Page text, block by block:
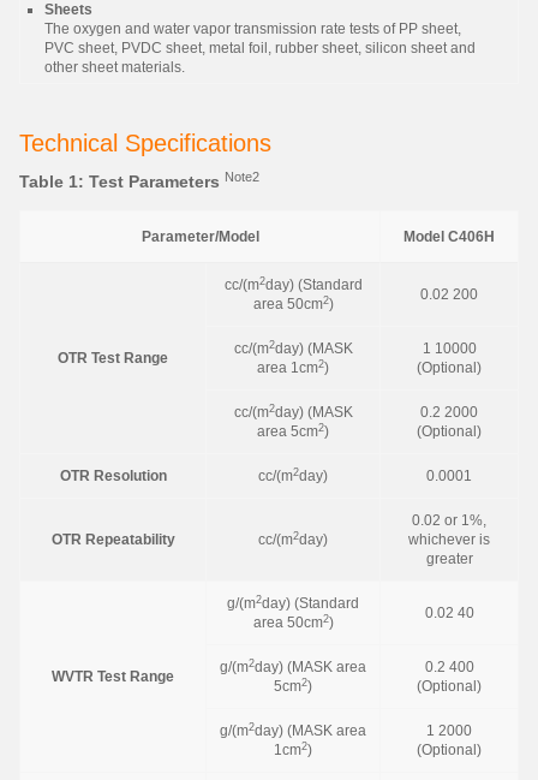
Sheets
The oxygen and water vapor transmission rate tests of PP sheet,
PVC sheet, PVDC sheet, metal foil, rubber sheet, silicon sheet and
other sheet materials.
Technical Specifications
Table 1: Test Parameters Note2
Parameter/Model Model C406H
OTR Test Range
cc/(m2day) (Standard
area 50cm2)
0.02 200
cc/(m2day) (MASK
area 1cm2)
1 10000
(Optional)
cc/(m2day) (MASK
area 5cm2)
0.2 2000
(Optional)
OTR Resolution cc/(m2day) 0.0001
OTR Repeatability cc/(m2day)
0.02 or 1%,
whichever is
greater
WVTR Test Range
g/(m2day) (Standard
area 50cm2)
0.02 40
g/(m2day) (MASK area
5cm2)
0.2 400
(Optional)
g/(m2day) (MASK area
1cm2)
1 2000
(Optional)